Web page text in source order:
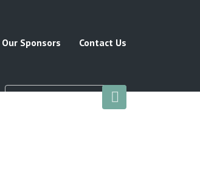
Our Sponsors Contact Us